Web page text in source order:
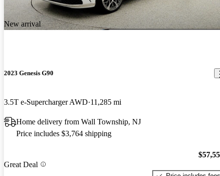
New arrival
2023 Genesis G90
3.5T e-Supercharger AWD 11,285 mi
Home delivery from Wall Township, NJ
Price includes $3,764 shipping
Great Deal